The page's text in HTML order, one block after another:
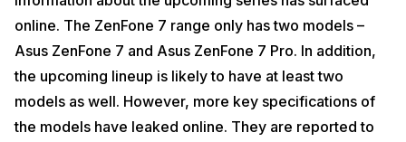
online. The ZenFone 7 range only has two models –
Asus ZenFone 7 and Asus ZenFone 7 Pro. In addition,
the upcoming lineup is likely to have at least two
models as well. However, more key specifications of
the models have leaked online. They are reported to